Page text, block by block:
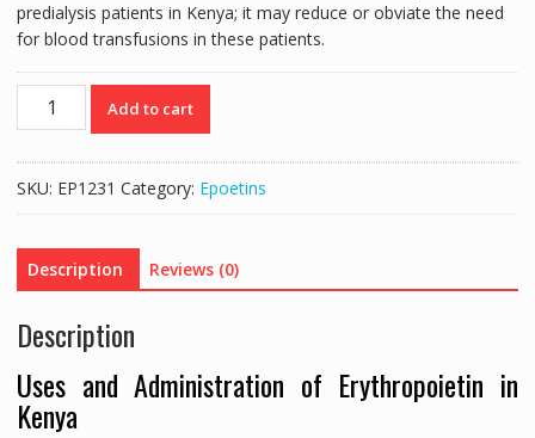
predialysis patients in Kenya; it may reduce or obviate the need
for blood transfusions in these patients.
EPOFIT
4000
ALFA
-
quantity
Add to cart
SKU: EP1231 Category: Epoetins
Description Reviews (0)
Description
Uses and Administration of Erythropoietin in
Kenya